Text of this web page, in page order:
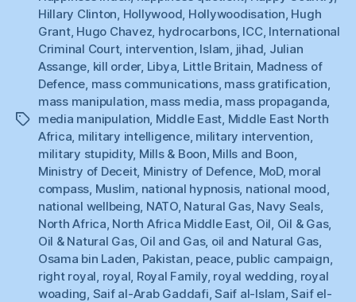
Tags
Hillary Clinton Hollywood Hollywoodisation Hugh
Grant, Hugo Chavez hydrocarbons, ICC, International
Criminal Court, intervention Islam jihad Julian
Assange kill order, Libya Little Britain Madness of
Defence mass communications, mass gratification
mass manipulation mass media mass propaganda
media manipulation Middle East Middle East North
Africa military intelligence, military intervention
military stupidity, Mills & Boon Mills and Boon
Ministry of Deceit, Ministry of Defence MoD, moral
compass Muslim national hypnosis, national mood
national wellbeing NATO, Natural Gas, Navy Seals,
North Africa North Africa Middle East, Oil Oil & Gas,
Oil & Natural Gas, Oil and Gas, oil and Natural Gas
Osama bin Laden Pakistan peace, public campaign
right royal royal Royal Family, royal wedding royal
woading Saif al-Arab Gaddafi ,Saif al-Islam ,Saif el-